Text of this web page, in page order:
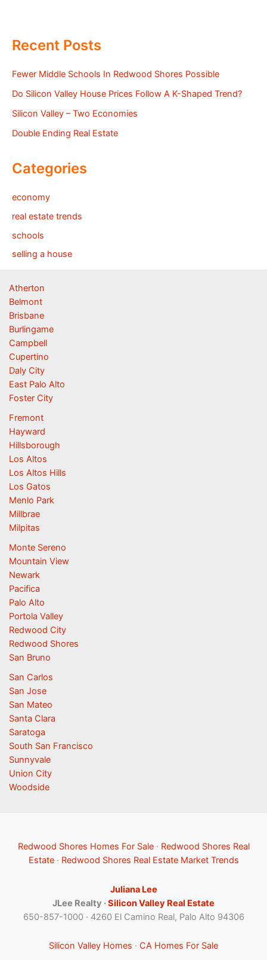
Recent Posts
Fewer Middle Schools In Redwood Shores Possible
Do Silicon Valley House Prices Follow A K-Shaped Trend?
Silicon Valley – Two Economies
Double Ending Real Estate
Categories
economy
real estate trends
schools
selling a house
Atherton
Belmont
Brisbane
Burlingame
Campbell
Cupertino
Daly City
East Palo Alto
Foster City
Fremont
Hayward
Hillsborough
Los Altos
Los Altos Hills
Los Gatos
Menlo Park
Millbrae
Milpitas
Monte Sereno
Mountain View
Newark
Pacifica
Palo Alto
Portola Valley
Redwood City
Redwood Shores
San Bruno
San Carlos
San Jose
San Mateo
Santa Clara
Saratoga
South San Francisco
Sunnyvale
Union City
Woodside
Redwood Shores Homes For Sale· Redwood Shores Real
Estate· Redwood Shores Real Estate Market Trends
Juliana Lee
JLee Realty ·Silicon Valley Real Estate
650-857-1000 · 4260 El Camino Real, Palo Alto 94306
Silicon Valley Homes · CA Homes For Sale